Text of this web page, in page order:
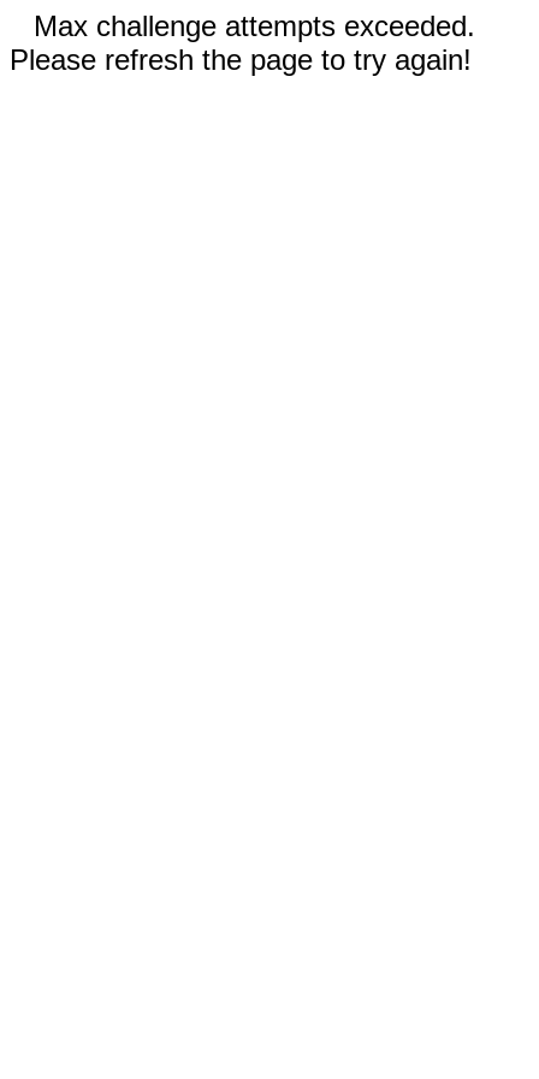
Max challenge attempts exceeded.
Please refresh the page to try again!